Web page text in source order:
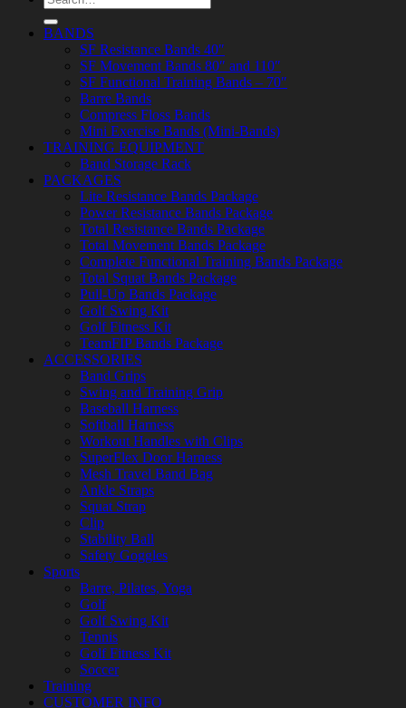
for:
BANDS
SF Resistance Bands 40″
SF Movement Bands 80″ and 110″
SF Functional Training Bands – 70″
Barre Bands
Compress Floss Bands
Mini Exercise Bands (Mini-Bands)
TRAINING EQUIPMENT
Band Storage Rack
PACKAGES
Lite Resistance Bands Package
Power Resistance Bands Package
Total Resistance Bands Package
Total Movement Bands Package
Complete Functional Training Bands Package
Total Squat Bands Package
Pull-Up Bands Package
Golf Swing Kit
Golf Fitness Kit
TeamFIP Bands Package
ACCESSORIES
Band Grips
Swing and Training Grip
Baseball Harness
Softball Harness
Workout Handles with Clips
SuperFlex Door Harness
Mesh Travel Band Bag
Ankle Straps
Squat Strap
Clip
Stability Ball
Safety Goggles
Sports
Barre, Pilates, Yoga
Golf
Golf Swing Kit
Tennis
Golf Fitness Kit
Soccer
Training
CUSTOMER INFO